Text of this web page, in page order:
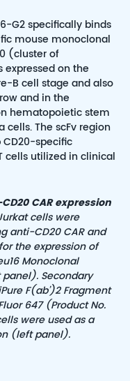
G2 specifically binds
mouse monoclonal
(cluster of
on the
B cell stage and also
and in the
hematopoietic stem
The scFv region
CD20-specific
cells utilized in clinical
CAR expression
cells were
anti-CD20 CARand
the expression of
Monoclonal
panel). Secondary
F(ab’)2 Fragment
647 (Product No.
were used as a
(left panel).